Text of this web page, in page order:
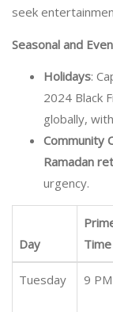
seek
Seasonal and
Holidays:
2024 Black
globally,
Community
Ramadan
urgency.
Day
Time
Tuesday 9 PM